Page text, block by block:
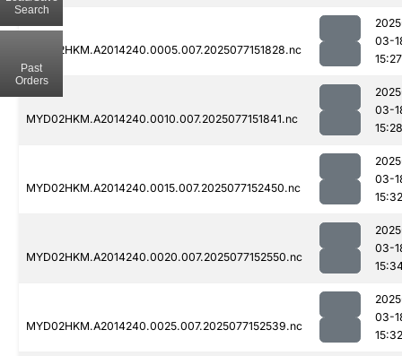
MYD02HKM.A2014240.0005.007.2025077151828.nc
03-
15:27
MYD02HKM.A2014240.0010.007.2025077151841.nc
03-
15:28
MYD02HKM.A2014240.0015.007.2025077152450.nc
03-
15:32
MYD02HKM.A2014240.0020.007.2025077152550.nc
03-
MYD02HKM.A2014240.0025.007.2025077152539.nc
03-
15:32
Search
Past
Orders